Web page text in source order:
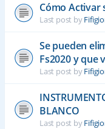
Cómo Activar
Last post by
Se pueden
Fs2020 y que
Last post by
BLANCO
Last post by